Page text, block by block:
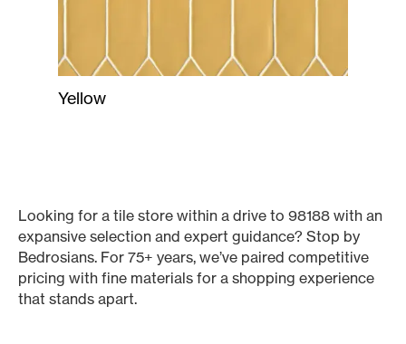
Yellow
Looking for a tile store within a drive to 98188 with an
expansive selection and expert guidance? Stop by
Bedrosians. For 75+ years, we’ve paired competitive
pricing with fine materials for a shopping experience
that stands apart.